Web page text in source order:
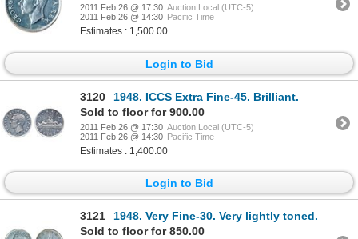
2011 Feb 26 @ 17:30 Auction Local (UTC-5)
2011 Feb 26 @ 14:30 Pacific Time
Estimates : 1,500.00
Login to Bid
3120
1948. ICCS Extra Fine-45. Brilliant.
Sold to floor for 900.00
2011 Feb 26 @ 17:30 Auction Local (UTC-5)
2011 Feb 26 @ 14:30 Pacific Time
Estimates : 1,400.00
Login to Bid
3121
1948. Very Fine-30. Very lightly toned.
Sold to floor for 850.00